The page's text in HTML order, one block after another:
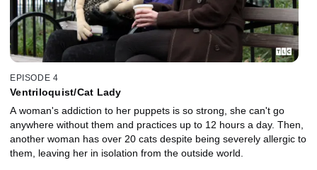
EPISODE 4
Ventriloquist/Cat Lady
A woman's addiction to her puppets is so strong, she can't go
anywhere without them and practices up to 12 hours a day. Then,
another woman has over 20 cats despite being severely allergic to
them, leaving her in isolation from the outside world.